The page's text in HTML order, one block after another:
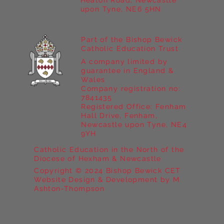
upon Tyne, NE6 5HN
Catholic Education in the North of the
Diocese of Hexham & Newcastle
Copyright © 2024 Bishop Bewick CET
Website Design & Development by M
Ashton-Thompson
Part of the Bishop Bewick
Catholic Education Trust
A company limited by
guarantee in England &
Wales
Company registration no:
7841435
Registered Office: Fenham
Hall Drive, Fenham,
Newcastle upon Tyne, NE4
9YH